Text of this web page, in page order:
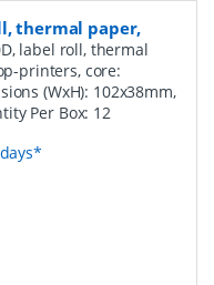
thermal paper,
label roll, thermal
printers, core:
(WxH): 102x38mm,
Per Box: 12